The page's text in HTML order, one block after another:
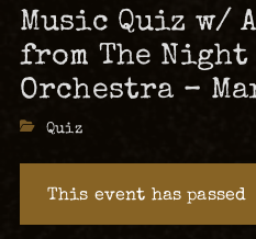
Music Quiz w/
from The
Orchestra –
Categories
Quiz
This event has passed